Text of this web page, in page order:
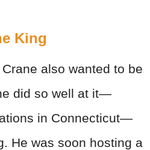
King
also wanted to be
did so well at it—
in Connecticut—
He was soon hosting a